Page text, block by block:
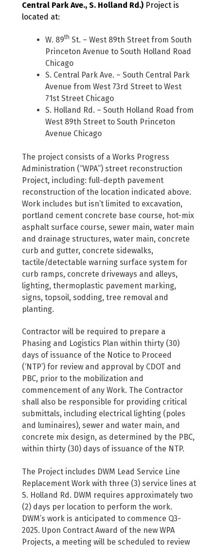
Central Park Ave., S. Holland Rd.) Project is
located at:
W. 89th St. – West 89th Street from South
Princeton Avenue to South Holland Road
Chicago
S. Central Park Ave. – South Central Park
Avenue from West 73rd Street to West
71st Street Chicago
S. Holland Rd. – South Holland Road from
West 89th Street to South Princeton
Avenue Chicago
The project consists of a Works Progress
Administration (“WPA”) street reconstruction
Project, including: full-depth pavement
reconstruction of the location indicated above.
Work includes but isn’t limited to excavation,
portland cement concrete base course, hot-mix
asphalt surface course, sewer main, water main
and drainage structures, water main, concrete
curb and gutter, concrete sidewalks,
tactile/detectable warning surface system for
curb ramps, concrete driveways and alleys,
lighting, thermoplastic pavement marking,
signs, topsoil, sodding, tree removal and
planting.
Contractor will be required to prepare a
Phasing and Logistics Plan within thirty (30)
days of issuance of the Notice to Proceed
(‘NTP’) for review and approval by CDOT and
PBC, prior to the mobilization and
commencement of any Work. The Contractor
shall also be responsible for providing critical
submittals, including electrical lighting (poles
and luminaires), sewer and water main, and
concrete mix design, as determined by the PBC,
within thirty (30) days of issuance of the NTP.
The Project includes DWM Lead Service Line
Replacement Work with three (3) service lines at
S. Holland Rd. DWM requires approximately two
(2) days per location to perform the work.
DWM’s work is anticipated to commence Q3-
2025. Upon Contract Award of the new WPA
Projects, a meeting will be scheduled to review